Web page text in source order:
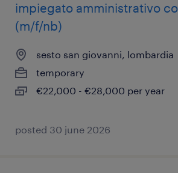
impiegato amministrativo
(m/f/nb)
sesto san giovanni, lombardia
temporary
€22,000 - €28,000 per year
posted 30 june 2026